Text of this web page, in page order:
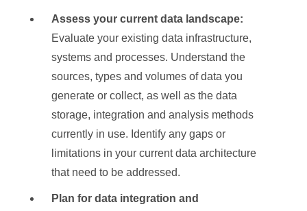
Assess your current data landscape:
Evaluate your existing data infrastructure,
systems and processes. Understand the
sources, types and volumes of data you
generate or collect, as well as the data
storage, integration and analysis methods
currently in use. Identify any gaps or
limitations in your current data architecture
that need to be addressed.
Plan for data integration and